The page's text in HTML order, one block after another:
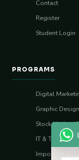
Contact
Register
Student Login
PROGRAMS
Digital
Graphic Design
Stock Market
IT & Tech Skills
Import–Export